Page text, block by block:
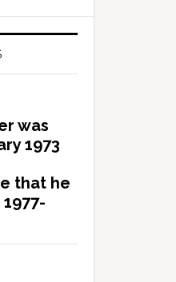
was
1973
that he